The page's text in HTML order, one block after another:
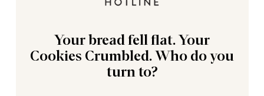
Your bread fell flat. Your
Cookies Crumbled. Who do you
turn to?